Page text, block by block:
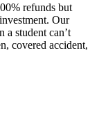
refunds but
Our
a student can’t
covered accident,